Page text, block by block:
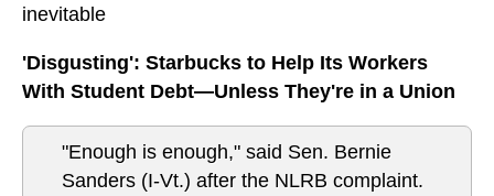
inevitable
'Disgusting': Starbucks to Help Its Workers
With Student Debt—Unless They're in a Union
"Enough is enough," said Sen. Bernie
Sanders (I-Vt.) after the NLRB complaint.